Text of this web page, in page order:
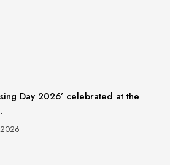
Day 2026’ celebrated at the